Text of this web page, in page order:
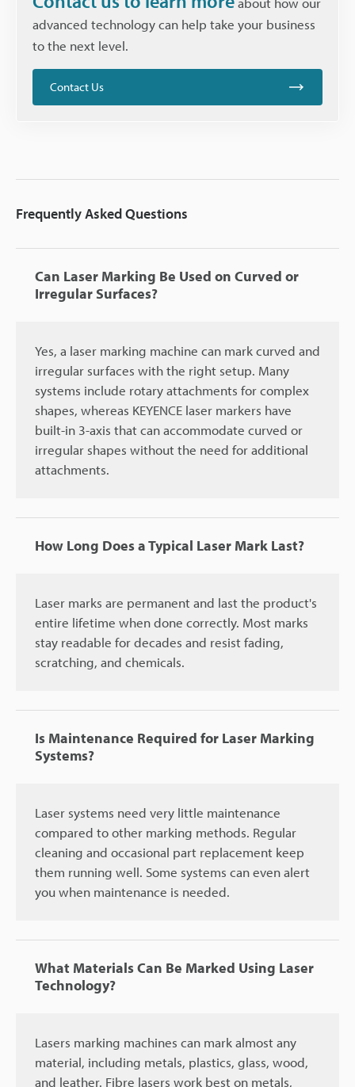
advanced technology can help take your business
to the next level.
Contact Us
Frequently Asked Questions
Can Laser Marking Be Used on Curved or
Irregular Surfaces?
Yes, a laser marking machine can mark curved and
irregular surfaces with the right setup. Many
systems include rotary attachments for complex
shapes, whereas KEYENCE laser markers have
built-in 3-axis that can accommodate curved or
irregular shapes without the need for additional
attachments.
How Long Does a Typical Laser Mark Last?
Laser marks are permanent and last the product's
entire lifetime when done correctly. Most marks
stay readable for decades and resist fading,
scratching, and chemicals.
Is Maintenance Required for Laser Marking
Systems?
Laser systems need very little maintenance
compared to other marking methods. Regular
cleaning and occasional part replacement keep
them running well. Some systems can even alert
you when maintenance is needed.
What Materials Can Be Marked Using Laser
Technology?
Lasers marking machines can mark almost any
material, including metals, plastics, glass, wood,
and leather. Fibre lasers work best on metals,